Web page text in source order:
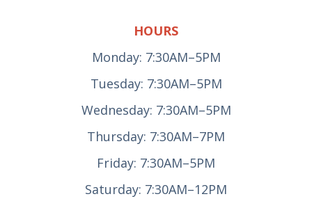
HOURS
Monday: 7:30AM–5PM
Tuesday: 7:30AM–5PM
Wednesday: 7:30AM–5PM
Thursday: 7:30AM–7PM
Friday: 7:30AM–5PM
Saturday: 7:30AM–12PM